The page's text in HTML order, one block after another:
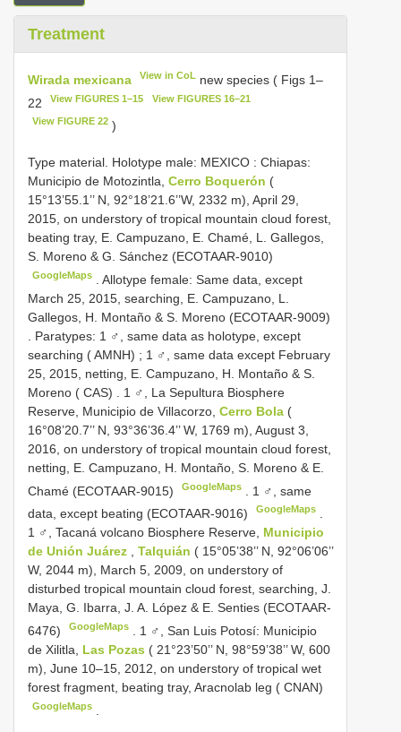
Treatment
Wirada mexicana View in CoL new species ( Figs 1–
22
View FIGURES 1–15 View FIGURES 16–21
View FIGURE 22 )
Type material. Holotype male: MEXICO : Chiapas:
Municipio de Motozintla, Cerro Boquerón (
15°13’55.1’’ N, 92°18’21.6’’W, 2332 m), April 29,
2015, on understory of tropical mountain cloud forest,
beating tray, E. Campuzano, E. Chamé, L. Gallegos,
S. Moreno & G. Sánchez (ECOTAAR-9010)
GoogleMaps .Allotype female: Same data, except
March 25, 2015, searching, E. Campuzano, L.
Gallegos, H. Montaño & S. Moreno (ECOTAAR-9009)
Paratypes: 1 ♂, same data as holotype, except
searching ( AMNH) ; 1 ♂, same data except February
25, 2015, netting, E. Campuzano, H. Montaño & S.
Moreno ( CAS)
1 ♂, La Sepultura Biosphere
Reserve, Municipio de Villacorzo, Cerro Bola (
16°08’20.7’’ N, 93°36’36.4’’ W, 1769 m), August 3,
2016, on understory of tropical mountain cloud forest,
netting, E. Campuzano, H. Montaño, S. Moreno & E.
Chamé (ECOTAAR-9015)
GoogleMaps
1 ♂, same
data, except beating (ECOTAAR-9016)
GoogleMaps
1 ♂, Tacaná volcano Biosphere Reserve, Municipio
de Unión Juárez
Talquián ( 15°05’38’’ N, 92°06’06’’
W, 2044 m), March 5, 2009, on understory of
disturbed tropical mountain cloud forest, searching, J.
Maya, G. Ibarra, J. A. López & E. Senties (ECOTAAR-
6476)
GoogleMaps
1 ♂, San Luis Potosí: Municipio
de Xilitla, Las Pozas ( 21°23’50’’ N, 98°59’38’’ W, 600
m), June 10–15, 2012, on understory of tropical wet
forest fragment, beating tray, Aracnolab leg ( CNAN)
GoogleMaps